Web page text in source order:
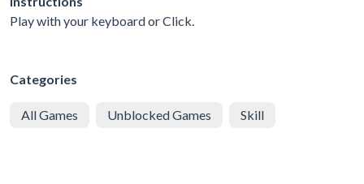
Play with your keyboard or Click.
Categories
All Games Unblocked Games Skill